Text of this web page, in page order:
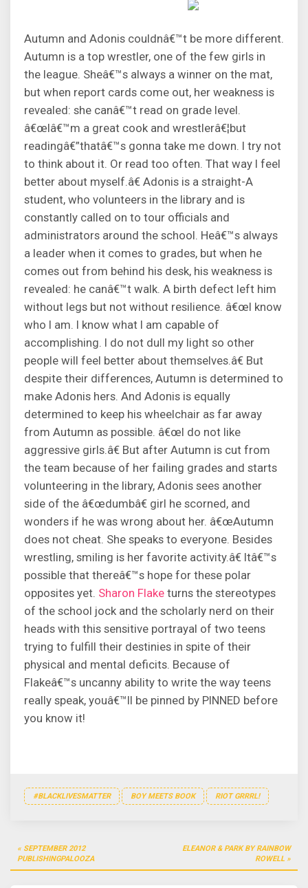
Autumn and Adonis couldnâ€™t be more different.
Autumn is a top wrestler, one of the few girls in
the league. Sheâ€™s always a winner on the mat,
but when report cards come out, her weakness is
revealed: she canâ€™t read on grade level.
â€œIâ€™m a great cook and wrestlerâ€¦but
readingâ€”thatâ€™s gonna take me down. I try not
to think about it. Or read too often. That way I feel
better about myself.â€ Adonis is a straight-A
student, who volunteers in the library and is
constantly called on to tour officials and
administrators around the school. Heâ€™s always
a leader when it comes to grades, but when he
comes out from behind his desk, his weakness is
revealed: he canâ€™t walk. A birth defect left him
without legs but not without resilience. â€œI know
who I am. I know what I am capable of
accomplishing. I do not dull my light so other
people will feel better about themselves.â€ But
despite their differences, Autumn is determined to
make Adonis hers. And Adonis is equally
determined to keep his wheelchair as far away
from Autumn as possible. â€œI do not like
aggressive girls.â€ But after Autumn is cut from
the team because of her failing grades and starts
volunteering in the library, Adonis sees another
side of the â€œdumbâ€ girl he scorned, and
wonders if he was wrong about her. â€œAutumn
does not cheat. She speaks to everyone. Besides
wrestling, smiling is her favorite activity.â€ Itâ€™s
possible that thereâ€™s hope for these polar
opposites yet. Sharon Flake turns the stereotypes
of the school jock and the scholarly nerd on their
heads with this sensitive portrayal of two teens
trying to fulfill their destinies in spite of their
physical and mental deficits. Because of
Flakeâ€™s uncanny ability to write the way teens
really speak, youâ€™ll be pinned by PINNED before
you know it!
#BLACKLIVESMATTER BOY MEETS BOOK RIOT GRRRL!
Post
navigation
SEPTEMBER 2012
PUBLISHINGPALOOZA
ELEANOR & PARK BY RAINBOW
ROWELL